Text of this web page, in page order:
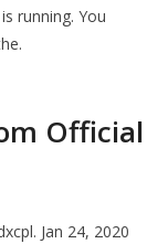
running. You
Official
Jan 24, 2020